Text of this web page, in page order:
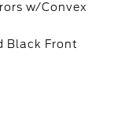
w/Convex
Black Front